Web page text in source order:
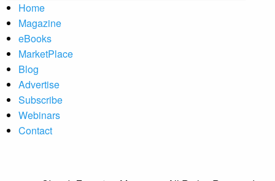
Home
Magazine
eBooks
MarketPlace
Blog
Advertise
Subscribe
Webinars
Contact